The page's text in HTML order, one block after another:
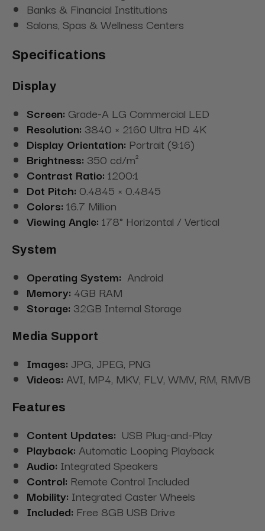
Banks & Financial Institutions
Salons, Spas & Wellness Centers
Specifications
Display
Screen: Grade-A LG Commercial LED
Resolution: 3840 × 2160 Ultra HD 4K
Display Orientation: Portrait (9:16)
Brightness: 350 cd/m²
Contrast Ratio: 1200:1
Dot Pitch: 0.4845 × 0.4845
Colors: 16.7 Million
Viewing Angle: 178° Horizontal / Vertical
System
Operating System: Android
Memory: 4GB RAM
Storage: 32GB Internal Storage
Media Support
Images: JPG, JPEG, PNG
Videos: AVI, MP4, MKV, FLV, WMV, RM, RMVB
Features
Content Updates: USB Plug-and-Play
Playback: Automatic Looping Playback
Audio: Integrated Speakers
Control: Remote Control Included
Mobility: Integrated Caster Wheels
Included: Free 8GB USB Drive